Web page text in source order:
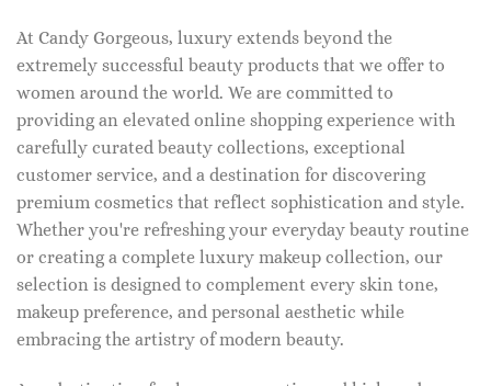
At Candy Gorgeous, luxury extends beyond the
extremely successful beauty products that we offer to
women around the world. We are committed to
providing an elevated online shopping experience with
carefully curated beauty collections, exceptional
customer service, and a destination for discovering
premium cosmetics that reflect sophistication and style.
Whether you're refreshing your everyday beauty routine
or creating a complete luxury makeup collection, our
selection is designed to complement every skin tone,
makeup preference, and personal aesthetic while
embracing the artistry of modern beauty.